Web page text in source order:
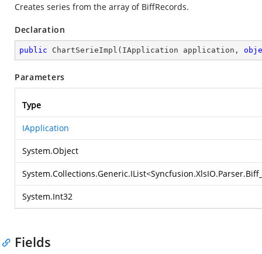
Creates series from the array of BiffRecords.
Declaration
public ChartSerieImpl ( IApplication application,
Parameters
Type
IApplication
System.Object
System.Collections.Generic.IList<
System.Int32
Fields